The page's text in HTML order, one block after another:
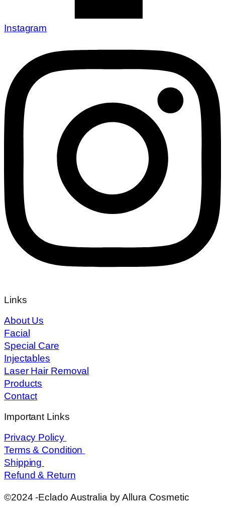
Instagram
Links
About Us
Facial
Special Care
Injectables
Laser Hair Removal
Products
Contact
Important Links
Privacy Policy
Terms & Condition
Shipping
Refund & Return
©2024 -Eclado Australia by Allura Cosmetic